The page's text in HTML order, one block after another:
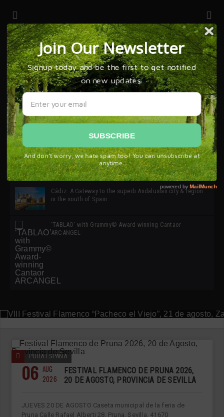
32ª edición de Ciutat Flamenco 2026 * 16 – 25 Octubre,
SIMOF 30 Edition 2025 * ‘We are all SIMOF’
Cádiz: A Gateway to the superb Andalusian city & region
in the south of Spain
‘TABLAO’ with Grammy© Award-winning Cantaor
ARCANGEL
ANDALUCÍA
VIII FESTIVAL FLAMENCO “PACHECO EL VIEJO”, 21
PURA ESPAÑA
06 AUG
2026
FESTIVAL FLAMENCO DE PRUNA 2026,
20 DE AGOSTO, PROVINCIA DE SEVILLA
JUEVES 20 DE AGOSTO Caseta municipal de la feria de
Pruna Calle Rafael Alberti 28, Pruna, Sevilla, 41670